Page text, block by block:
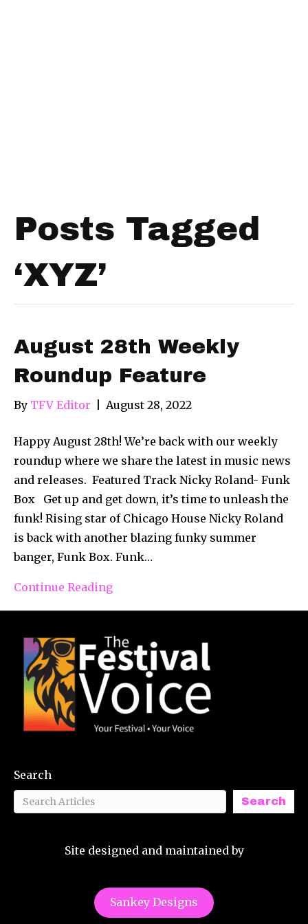
Posts Tagged
‘XYZ’
August 28th Weekly
Roundup Feature
By TFV Editor August 28, 2022
Happy August 28th! We’re back with our weekly
roundup where we share the latest in music news
and releases. Featured Track Nicky Roland- Funk
Box Get up and get down, it’s time to unleash the
funk! Rising star of Chicago House Nicky Roland
is back with another blazing funky summer
banger, Funk Box. Funk…
Continue Reading
Search
Search
Site designed and maintained by
Sankey Designs